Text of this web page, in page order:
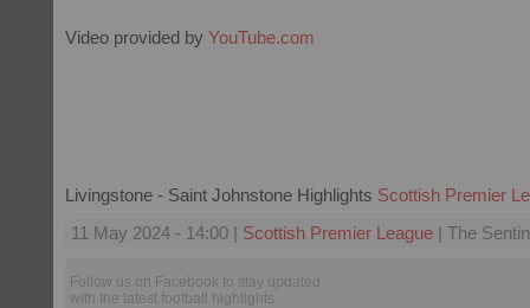
Video provided by YouTube.com
Livingstone - Saint Johnstone Highlights Scottish Premier
11 May 2024 - 14:00 | Scottish Premier League | The
Follow us on Facebook to stay updated
with the latest football highlights.